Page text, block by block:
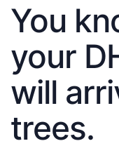
You
your
will
trees.